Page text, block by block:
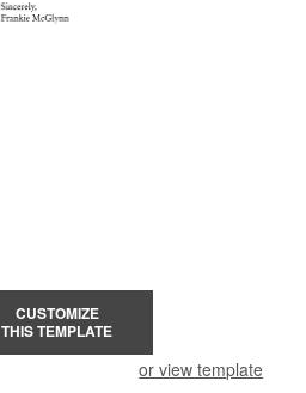
CUSTOMIZE
THIS TEMPLATE
or view template